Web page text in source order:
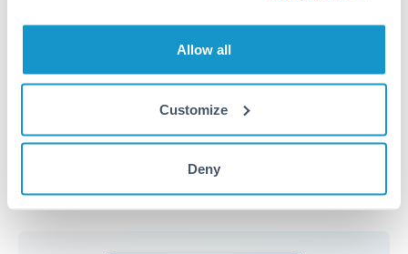
Allow all
Customize
Deny
average out rate exposure over time.
Complex transfers involving multiple
currencies or staged payments benefit from advance
planning. Your relationship manager can coordinate